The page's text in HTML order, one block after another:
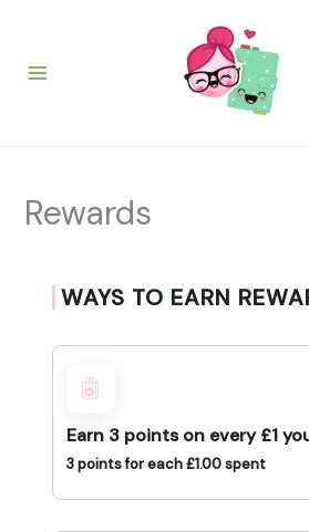
Rewards
WAYS TO EARN
Earn 3 points on every £1
3 points for each£1.00spent